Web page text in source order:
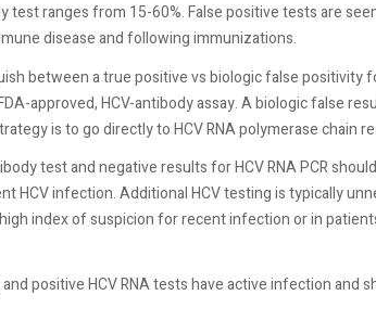
test ranges from 15-60%. False positive tests are
disease and following immunizations.
between a true positive vs biologic false positivity
approved, HCV-antibody assay. A biologic false
is to go directly to HCV RNA polymerase chain
test and negative results for HCV RNA PCR
HCV infection. Additional HCV testing is typically
index of suspicion for recent infection or in
positive HCV RNA tests have active infection and